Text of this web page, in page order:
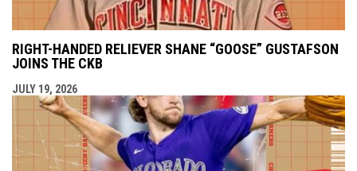
RIGHT-HANDED RELIEVER SHANE “GOOSE” GUSTAFSON
JOINS THE CKB
JULY 19, 2026